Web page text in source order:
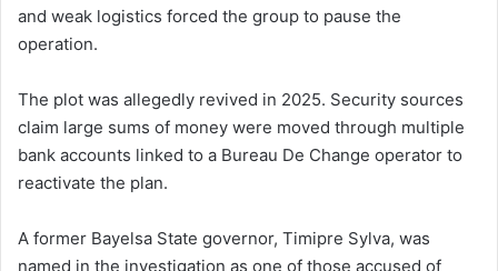
and weak logistics forced the group to pause the
operation.
The plot was allegedly revived in 2025. Security sources
claim large sums of money were moved through multiple
bank accounts linked to a Bureau De Change operator to
reactivate the plan.
A former Bayelsa State governor, Timipre Sylva, was
named in the investigation as one of those accused of